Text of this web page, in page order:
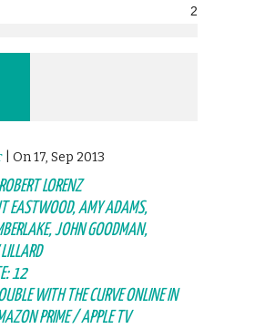
2
| On 17, Sep 2013
LORENZ
EASTWOOD, AMY ADAMS,
JOHN GOODMAN,
12
WITH THE CURVE ONLINE IN
PRIME / APPLE TV